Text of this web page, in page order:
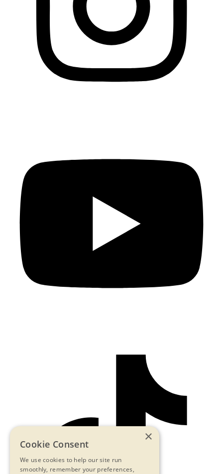
×
Cookie Consent
We use cookies to help our site run
smoothly, remember your preferences,